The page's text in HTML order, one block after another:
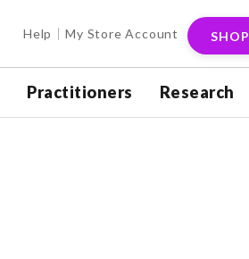
Help My Store Account SHOP
Practitioners Research